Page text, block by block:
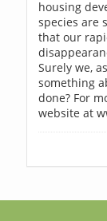
housing
species are
that our
Surely we,
something
done? For
website at